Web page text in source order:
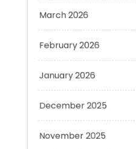
February 2026
December 2025
November 2025